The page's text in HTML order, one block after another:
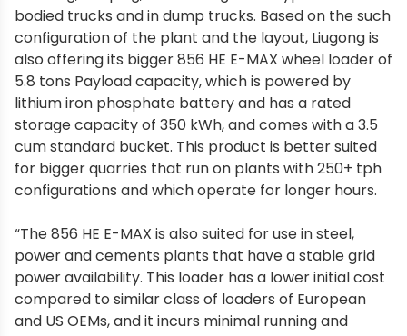
bodied trucks and in dump trucks. Based on the such
configuration of the plant and the layout, Liugong is
also offering its bigger 856 HE E-MAX wheel loader of
5.8 tons Payload capacity, which is powered by
lithium iron phosphate battery and has a rated
storage capacity of 350 kWh, and comes with a 3.5
cum standard bucket. This product is better suited
for bigger quarries that run on plants with 250+ tph
configurations and which operate for longer hours.
“The 856 HE E-MAX is also suited for use in steel,
power and cements plants that have a stable grid
power availability. This loader has a lower initial cost
compared to similar class of loaders of European
and US OEMs, and it incurs minimal running and